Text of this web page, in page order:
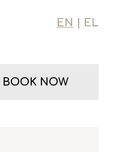
EN | EL
BOOK NOW